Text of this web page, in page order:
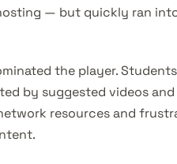
— but quickly ran
the player.
by suggested videos
resources and